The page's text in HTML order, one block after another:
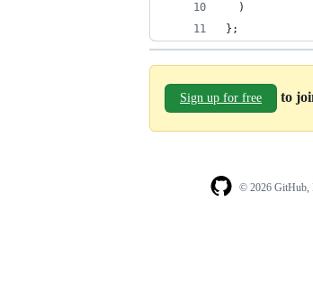
  )
};
Sign up for free to
© 2026 GitHub,